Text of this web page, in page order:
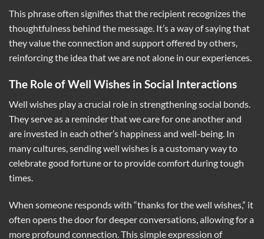
This phrase often signifies that the recipient recognizes the
thoughtfulness behind the message. It’s a way of saying that
they value the connection and support offered by others,
reinforcing the idea that we are not alone in our experiences.
The Role of Well Wishes in Social Interactions
Well wishes play a crucial role in strengthening social bonds.
They serve as a reminder that we care for one another and
are invested in each other’s happiness and well-being. In
many cultures, sending well wishes is a customary way to
celebrate good fortune or to provide comfort during tough
times.
When someone responds with “thanks for the well wishes,” it
often opens the door for deeper conversations, allowing for a
more profound connection. This simple expression of